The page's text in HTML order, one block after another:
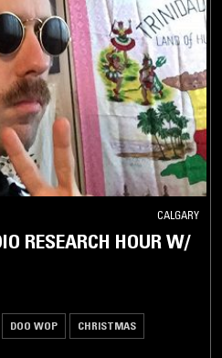
CALGARY
RESEARCH HOUR W/
DOO WOP CHRISTMAS